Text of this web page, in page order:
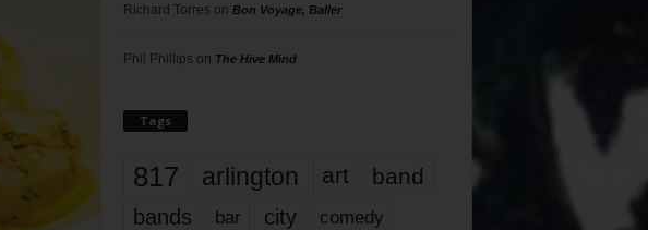
Richard Torres on Bon Voyage, Baller
Phil Phillips on The Hive Mind
Tags
817 arlington art band
bands bar city comedy